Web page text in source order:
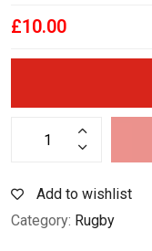
£10.00
Add to wishlist
Category: Rugby